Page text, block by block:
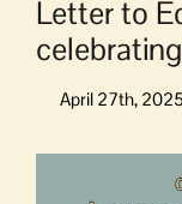
Letter to